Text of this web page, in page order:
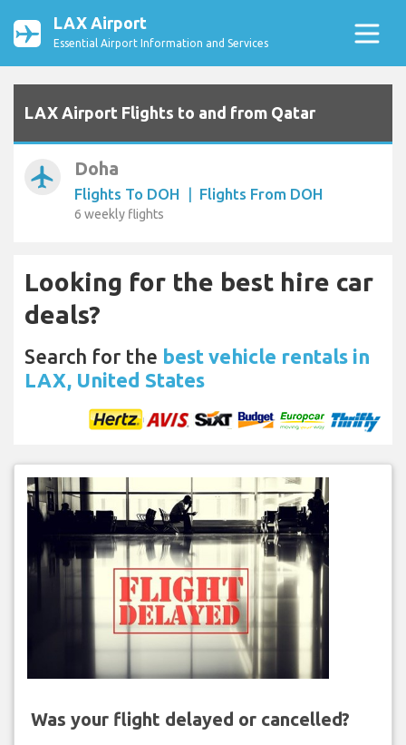
LAX Airport
Essential Airport Information and Services
LAX Airport Flights to and from Qatar
airplanemode_active Doha
Flights To DOH | Flights From DOH
6 weekly flights
Looking for the best hire car
deals?
Search for the best vehicle rentals in
LAX, United States
Was your flight delayed or cancelled?